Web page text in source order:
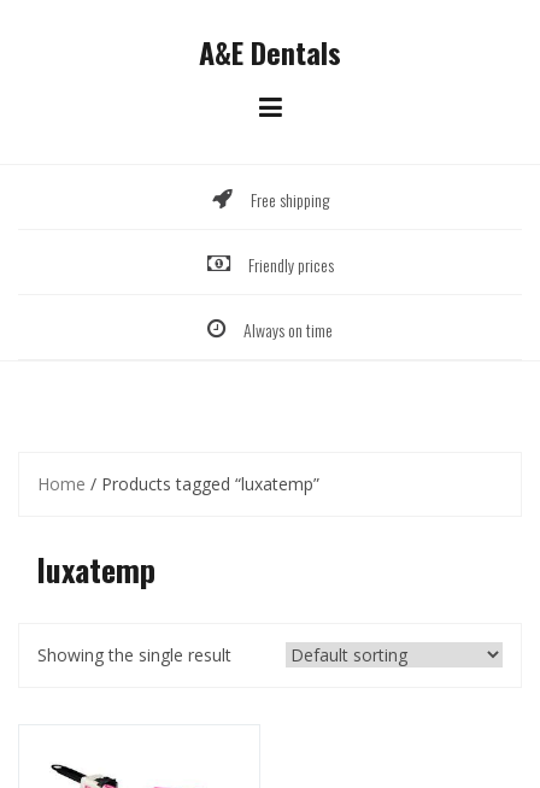
A&E Dentals
Free shipping
Friendly prices
Always on time
Home / Products tagged “luxatemp”
luxatemp
Showing the single result